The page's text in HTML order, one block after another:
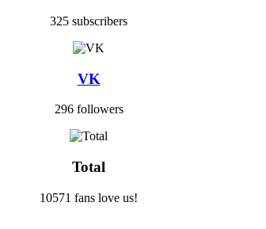
325 subscribers
VK
296 followers
Total
10571 fans love us!